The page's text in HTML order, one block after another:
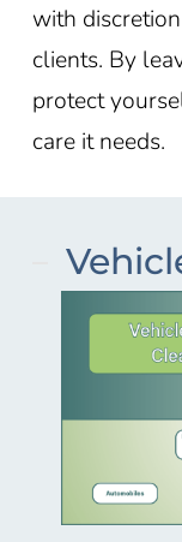
with
clients. By
protect
care it needs.